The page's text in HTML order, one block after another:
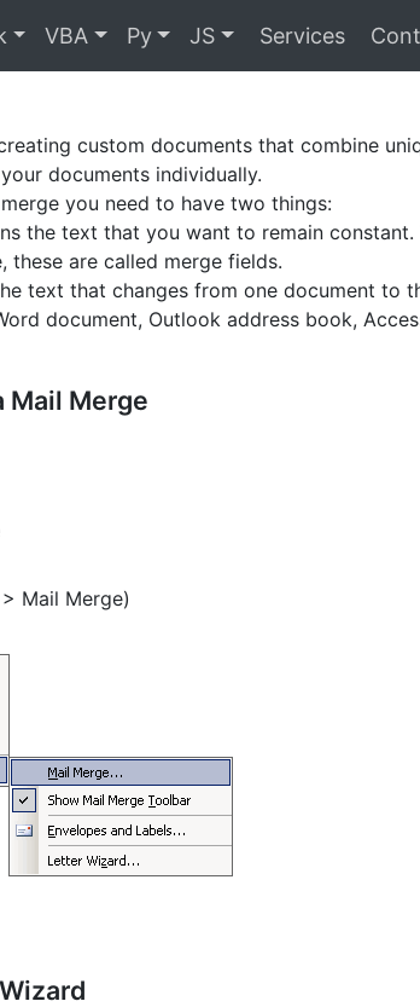
VBA Py JS Services
custom documents that combine
documents individually.
you need to have two things:
the text that you want to remain
are called merge fields.
text that changes from one document to
document, Outlook address book,
Mail Merge
Mail Merge)